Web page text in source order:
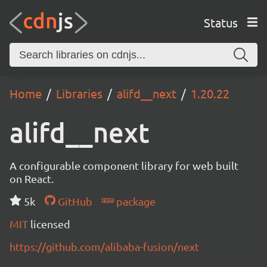
Status
Home Libraries alifd__next 1.20.22
alifd__next
A configurable component library for web built
on React.
5k
GitHub
package
MIT licensed
https://github.com/alibaba-fusion/next